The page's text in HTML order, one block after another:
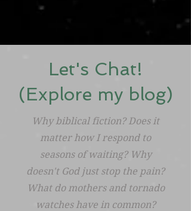
Let's Chat!
(Explore my blog)
Why biblical fiction? Does it
matter how I respond to
seasons of waiting? Why
doesn't God just stop the pain?
What do mothers and tornado
watches have in common?